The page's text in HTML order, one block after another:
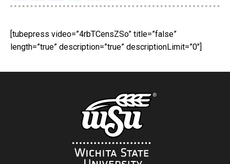
[tubepress video=”4rbTCensZSo” title=”false”
length=”true” description=”true” descriptionLimit=”0″]